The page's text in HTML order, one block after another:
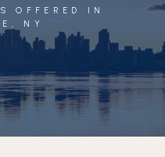
OFFERED IN
NY